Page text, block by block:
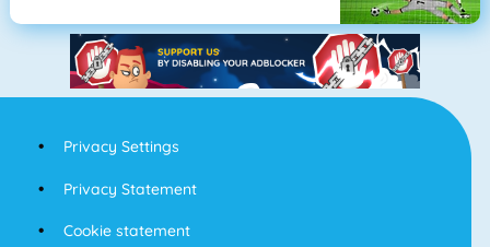
Privacy Settings
Privacy Statement
Cookie statement